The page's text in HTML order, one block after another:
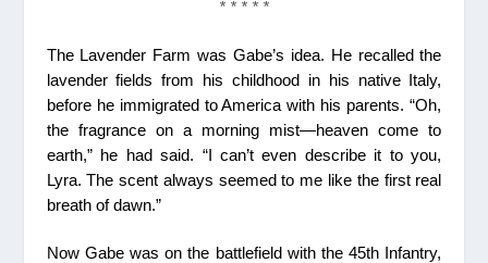
* * * * *
The Lavender Farm was Gabe’s idea. He recalled the
lavender fields from his childhood in his native Italy,
before he immigrated to America with his parents. “Oh,
the fragrance on a morning mist—heaven come to
earth,” he had said. “I can’t even describe it to you,
Lyra. The scent always seemed to me like the first real
breath of dawn.”
Now Gabe was on the battlefield with the 45th Infantry,